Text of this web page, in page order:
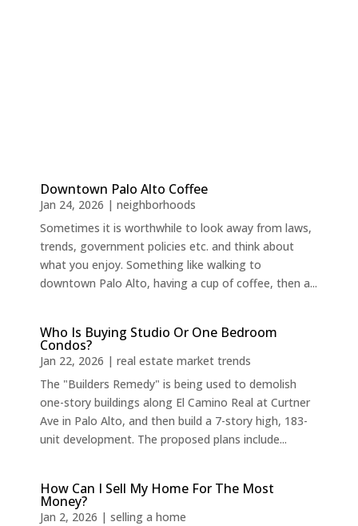
Downtown Palo Alto Coffee
Jan 24, 2026 | neighborhoods
Sometimes it is worthwhile to look away from laws,
trends, government policies etc. and think about
what you enjoy. Something like walking to
downtown Palo Alto, having a cup of coffee, then a...
Who Is Buying Studio Or One Bedroom
Condos?
Jan 22, 2026 | real estate market trends
The "Builders Remedy" is being used to demolish
one-story buildings along El Camino Real at Curtner
Ave in Palo Alto, and then build a 7-story high, 183-
unit development. The proposed plans include...
How Can I Sell My Home For The Most
Money?
Jan 2, 2026 | selling a home